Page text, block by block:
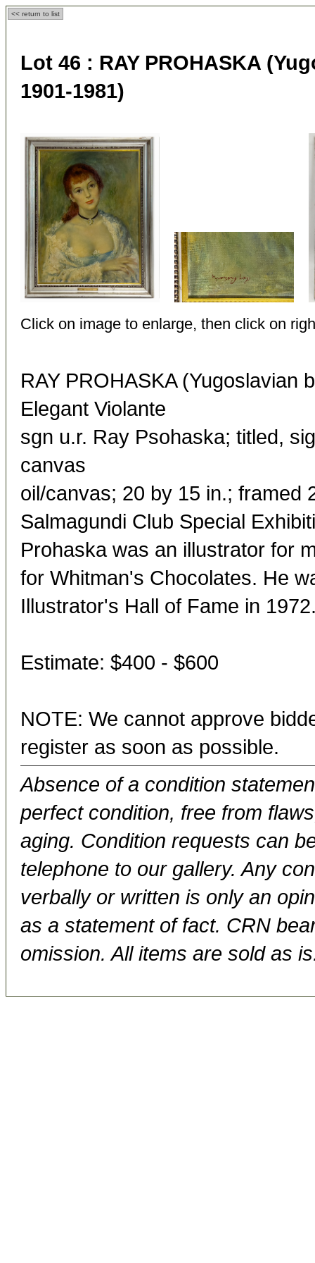
<< return to list
Lot 46 : RAY PROHASKA
1901-1981)
Click on image to enlarge, then click on
RAY PROHASKA (Yugoslavian
Elegant Violante
sgn u.r. Ray Psohaska; titled,
canvas
oil/canvas; 20 by 15 in.; framed
Salmagundi Club Special
Prohaska was an illustrator for
for Whitman's Chocolates. He
Illustrator's Hall of Fame in
Estimate: $400 - $600
NOTE: We cannot approve
register as soon as possible.
Absence of a condition
perfect condition, free from
aging. Condition requests can
telephone to our gallery. Any
verbally or written is only an
as a statement of fact. CRN
omission. All items are sold as